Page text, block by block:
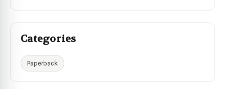
Categories
Paperback